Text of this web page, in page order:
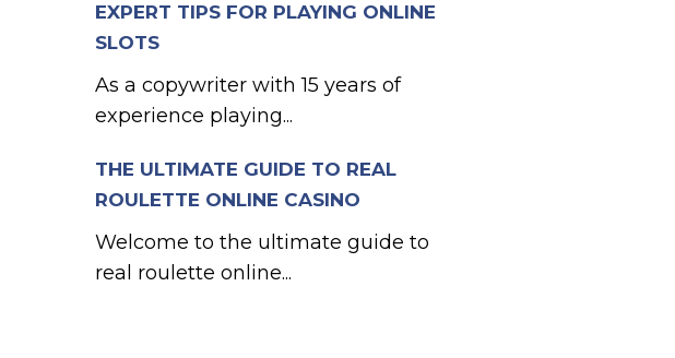
EXPERT TIPS FOR PLAYING ONLINE
SLOTS
As a copywriter with 15 years of
experience playing...
THE ULTIMATE GUIDE TO REAL
ROULETTE ONLINE CASINO
Welcome to the ultimate guide to
real roulette online...